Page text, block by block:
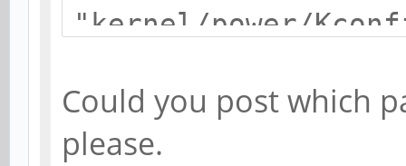
"kernel/power/
pine64-hacks-1.2-
RT/scripts/
Could you post which
please.